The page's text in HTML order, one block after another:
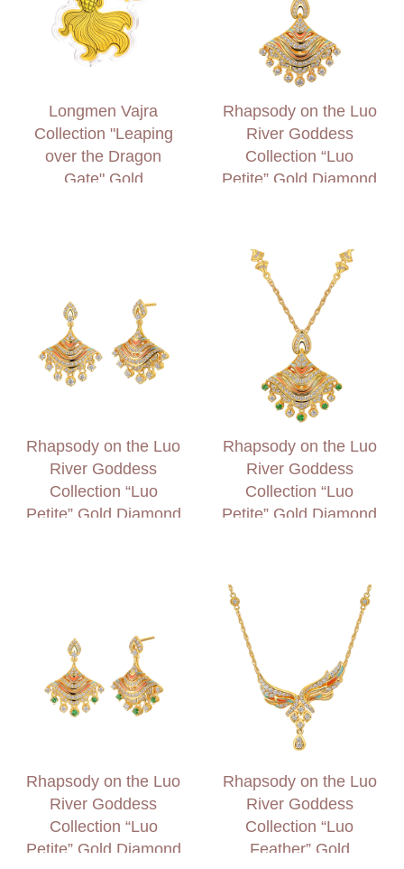
Longmen Vajra
Collection "Leaping
over the Dragon
Gate" Gold
Rhapsody on the Luo
River Goddess
Collection “Luo
Petite” Gold Diamond
Rhapsody on the Luo
River Goddess
Collection “Luo
Petite” Gold Diamond
Rhapsody on the Luo
River Goddess
Collection “Luo
Petite” Gold Diamond
Rhapsody on the Luo
River Goddess
Collection “Luo
Petite” Gold Diamond
Rhapsody on the Luo
River Goddess
Collection “Luo
Feather” Gold